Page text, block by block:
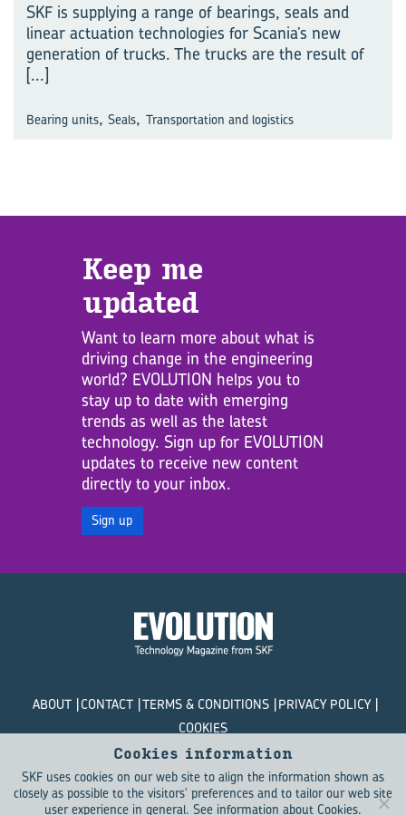
SKF is supplying a range of bearings, seals and
linear actuation technologies for Scania’s new
generation of trucks. The trucks are the result of
[...]
Bearing units, Seals, Transportation and logistics
Keep me
updated
Want to learn more about what is
driving change in the engineering
world? EVOLUTION helps you to
stay up to date with emerging
trends as well as the latest
technology. Sign up for EVOLUTION
updates to receive new content
directly to your inbox.
Sign up
ABOUT CONTACT TERMS & CONDITIONS PRIVACY POLICY
COOKIES
© SKF Evolution 2026
Cookies information
SKF uses cookies on our web site to align the information shown as
closely as possible to the visitors' preferences and to tailor our web site
user experience in general. See information about Cookies.